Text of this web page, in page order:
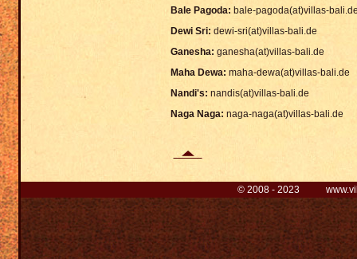
Bale Pagoda: bale-pagoda(at)villas-
Dewi Sri: dewi-sri(at)villas-bali.de
Ganesha: ganesha(at)villas-bali.de
Maha Dewa: maha-dewa(at)villas-bali.de
Nandi's: nandis(at)villas-bali.de
Naga Naga: naga-naga(at)villas-bali.de
© 2008 - 2023